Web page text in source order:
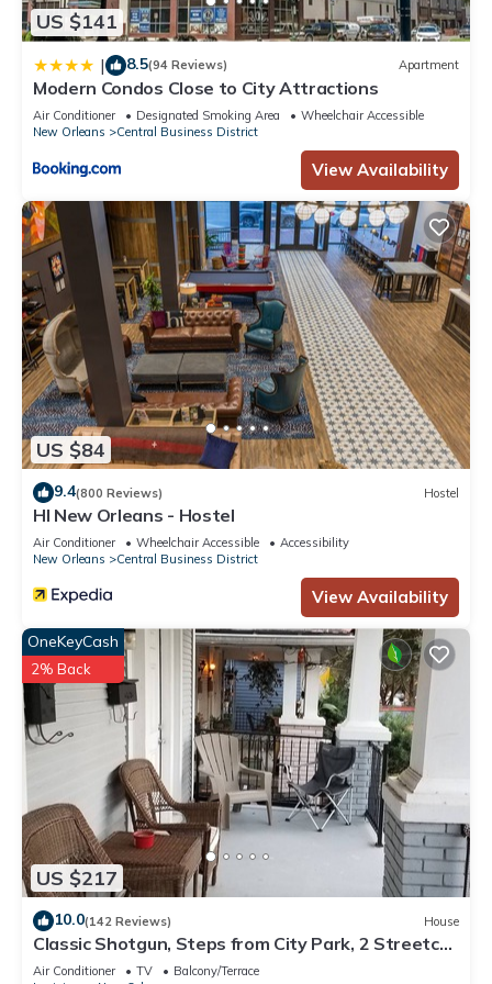
US $141
| 8.5(94 Reviews) Apartment
Modern Condos Close to City Attractions
Air Conditioner Designated Smoking Area
Wheelchair Accessible
New Orleans
Central Business District
View Availability
US $84
9.4(800 Reviews) Hostel
HI New Orleans - Hostel
Air Conditioner Wheelchair Accessible
Accessibility
New Orleans
Central Business District
View Availability
US $217
OneKeyCash
2% Back
10.0(142 Reviews) House
Classic Shotgun, Steps from City Park, 2 Streetcar
Lines and Lafitte Greenway!
Air Conditioner TV
Balcony/Terrace